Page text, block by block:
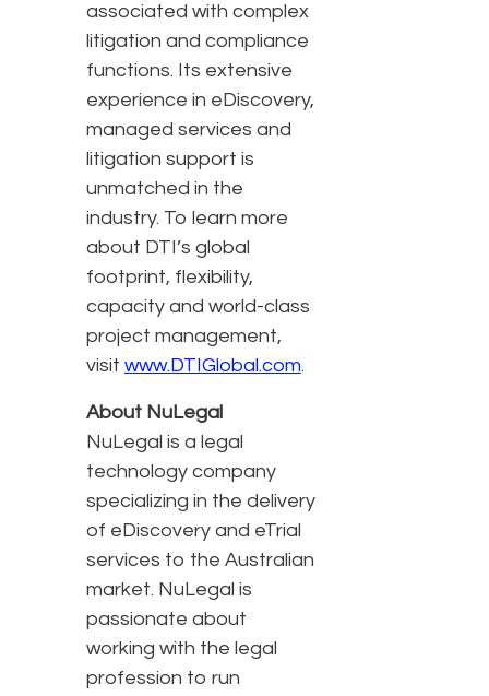
associated with complex
litigation and compliance
functions. Its extensive
experience in eDiscovery,
managed services and
litigation support is
unmatched in the
industry. To learn more
about DTI’s global
footprint, flexibility,
capacity and world-class
project management,
visit www.DTIGlobal.com.
About NuLegal
NuLegal is a legal
technology company
specializing in the delivery
of eDiscovery and eTrial
services to the Australian
market. NuLegal is
passionate about
working with the legal
profession to run